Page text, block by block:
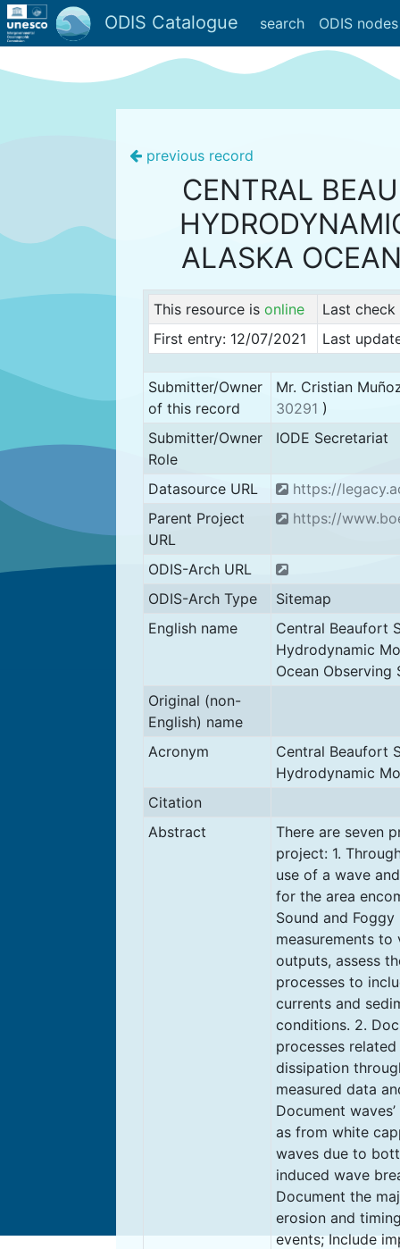
ODIS Catalogue search ODIS nodes
previous record
CENTRAL
ALASKA
This resource is online
Last
First entry: 12/07/2021
Last
Submitter/Owner
of this record
Mr. Cristian
30291 )
Submitter/Owner
Role
IODE Secretariat
Datasource URL
https://
Parent Project
URL
https://
ODIS-Arch URL
ODIS-Arch Type
Sitemap
English name
Central Beaufort
Hydrodynamic
Ocean Observing
Original (non-
English) name
Acronym
Central Beaufort
Hydrodynamic
Citation
Abstract
There are seven
project: 1.
use of a wave
for the area
Sound and
measurements
outputs, assess
processes to
currents and
conditions. 2.
processes
dissipation
measured data
Document
as from white
waves due to
induced wave
Document the
erosion and
events; Include